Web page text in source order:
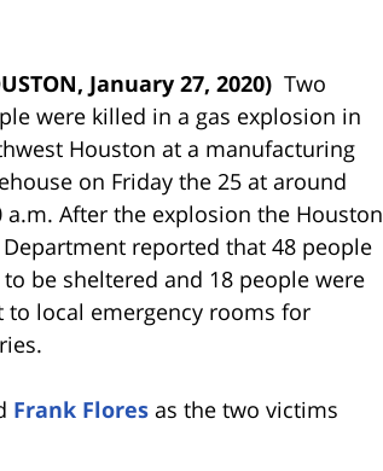
January 27, 2020) Two
were killed in a gas explosion in
Houston at a manufacturing
on Friday the 25 at around
a.m. After the explosion the Houston
Department reported that 48 people
to be sheltered and 18 people were
to local emergency rooms for
Frank Flores as the two victims